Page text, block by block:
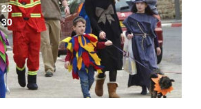
23
30